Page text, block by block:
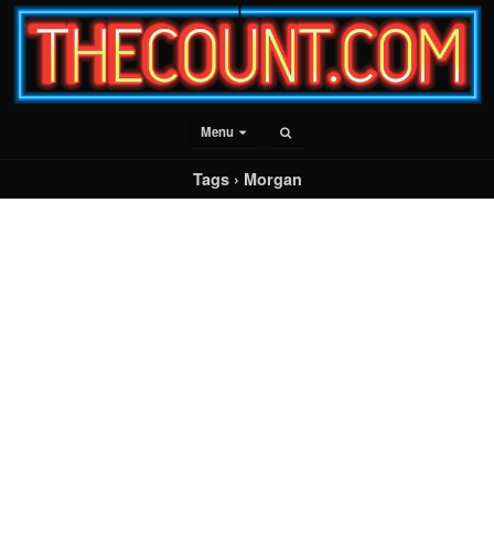
Menu
Tags › Morgan